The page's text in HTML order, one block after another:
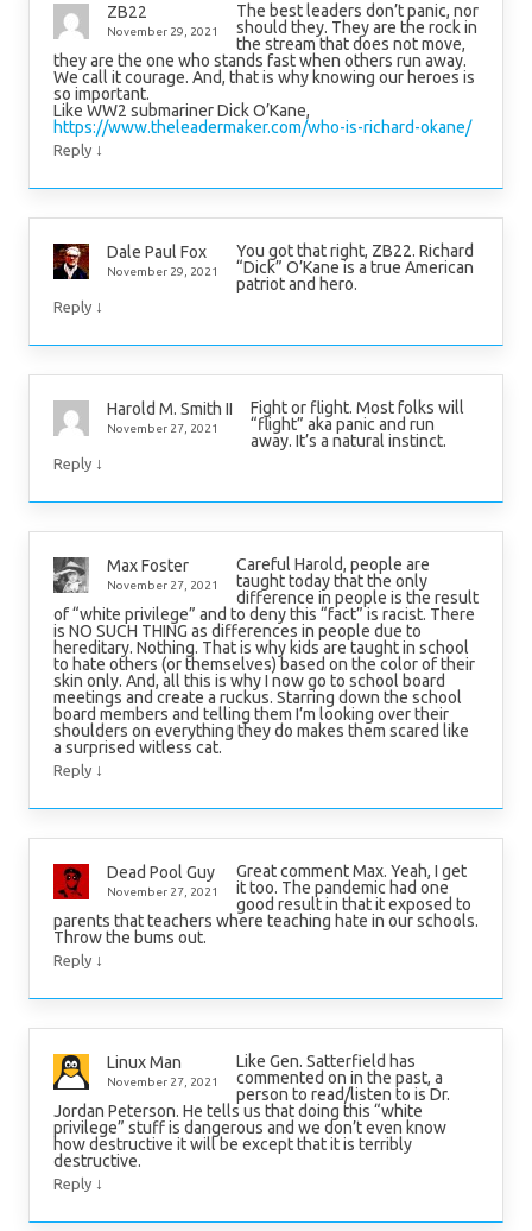
ZB22
November 29, 2021
The best leaders don’t panic, nor
should they. They are the rock in
the stream that does not move,
they are the one who stands fast when others run away.
We call it courage. And, that is why knowing our heroes is
so important.
Like WW2 submariner Dick O’Kane,
https://www.theleadermaker.com/who-is-richard-okane/
Reply ↓
Dale Paul Fox
November 29, 2021
You got that right, ZB22. Richard
“Dick” O’Kane is a true American
patriot and hero.
Reply ↓
Harold M. Smith II
November 27, 2021
Fight or flight. Most folks will
“flight” aka panic and run
away. It’s a natural instinct.
Reply ↓
Max Foster
November 27, 2021
Careful Harold, people are
taught today that the only
difference in people is the result
of “white privilege” and to deny this “fact” is racist. There
is NO SUCH THING as differences in people due to
hereditary. Nothing. That is why kids are taught in school
to hate others (or themselves) based on the color of their
skin only. And, all this is why I now go to school board
meetings and create a ruckus. Starring down the school
board members and telling them I’m looking over their
shoulders on everything they do makes them scared like
a surprised witless cat.
Reply ↓
Dead Pool Guy
November 27, 2021
Great comment Max. Yeah, I get
it too. The pandemic had one
good result in that it exposed to
parents that teachers where teaching hate in our schools.
Throw the bums out.
Reply ↓
Linux Man
November 27, 2021
Like Gen. Satterfield has
commented on in the past, a
person to read/listen to is Dr.
Jordan Peterson. He tells us that doing this “white
privilege” stuff is dangerous and we don’t even know
how destructive it will be except that it is terribly
destructive.
Reply ↓